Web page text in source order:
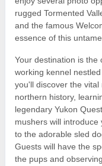
rugged Tormented
and the famous
essence of this
Your destination is the
working kennel
you'll discover the
northern history,
legendary Yukon
mushers will
to the adorable sled
Guests will have the
the pups and